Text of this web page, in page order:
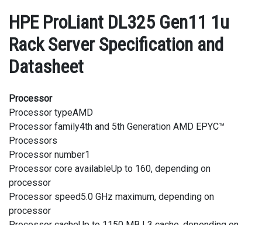
HPE ProLiant DL325 Gen11 1u
Rack Server Specification and
Datasheet
Processor
Processor typeAMD
Processor family4th and 5th Generation AMD EPYC™
Processors
Processor number1
Processor core availableUp to 160, depending on
processor
Processor speed5.0 GHz maximum, depending on
processor